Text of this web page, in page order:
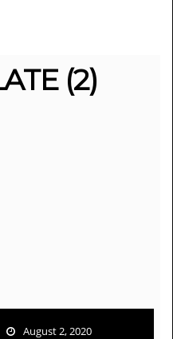
(2)
August 2, 2020